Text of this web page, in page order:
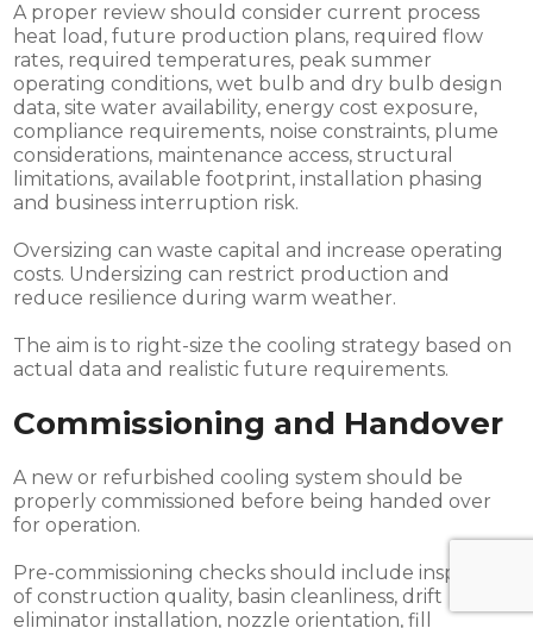
A proper review should consider current process
heat load, future production plans, required flow
rates, required temperatures, peak summer
operating conditions, wet bulb and dry bulb design
data, site water availability, energy cost exposure,
compliance requirements, noise constraints, plume
considerations, maintenance access, structural
limitations, available footprint, installation phasing
and business interruption risk.
Oversizing can waste capital and increase operating
costs. Undersizing can restrict production and
reduce resilience during warm weather.
The aim is to right-size the cooling strategy based on
actual data and realistic future requirements.
Commissioning and Handover
A new or refurbished cooling system should be
properly commissioned before being handed over
for operation.
Pre-commissioning checks should include inspection
of construction quality, basin cleanliness, drift
eliminator installation, nozzle orientation, fill